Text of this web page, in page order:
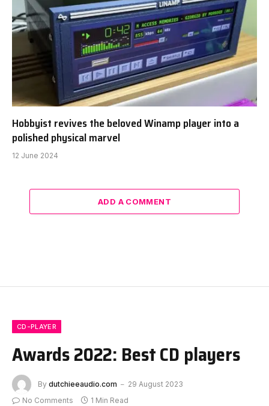
Hobbyist revives the beloved Winamp player into a
polished physical marvel
12 June 2024
ADD A COMMENT
CD-PLAYER
Awards 2022: Best CD players
By dutchieeaudio.com
29 August 2023
No Comments
1 Min Read